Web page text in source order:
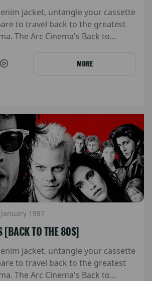
jacket, untangle your cassette
to travel back to the greatest
The Arc Cinema's Back to...
MORE
1987
[BACK TO THE 80S]
jacket, untangle your cassette
to travel back to the greatest
The Arc Cinema's Back to...